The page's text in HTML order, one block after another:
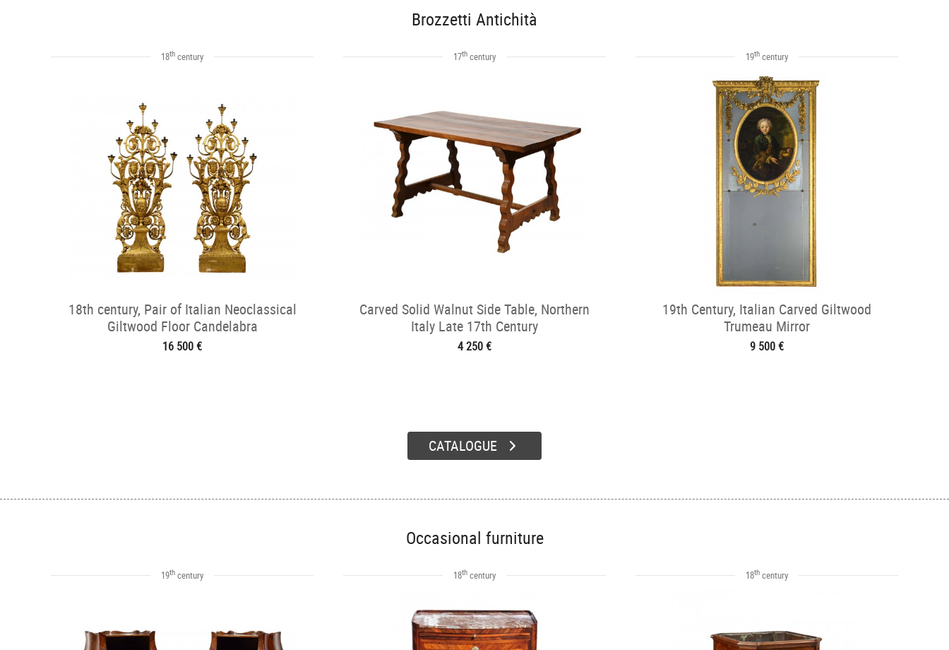
Brozzetti Antichità
18th century
18th century, Pair of Italian Neoclassical
Giltwood Floor Candelabra
16 500 €
17th century
Carved Solid Walnut Side Table, Northern
Italy Late 17th Century
4 250 €
19th century
19th Century, Italian Carved Giltwood
Trumeau Mirror
9 500 €
CATALOGUE
Occasional furniture
19th century 18th century 18th century